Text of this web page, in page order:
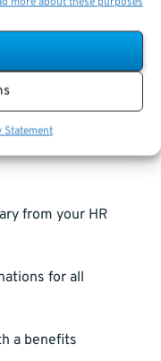
Statement
Started
from your HR
for all
a benefits